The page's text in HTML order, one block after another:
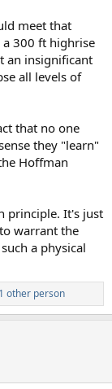
meet that
300 ft highrise
an insignificant
all levels of
that no one
they "learn"
Hoffman
principle. It's just
warrant the
a physical
other person